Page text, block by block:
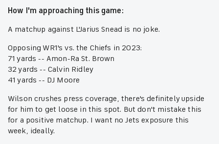
How I'm approaching this game:
A matchup against L'Jarius Snead is no joke.
Opposing WR1's vs. the Chiefs in 2023:
71 yards -- Amon-Ra St. Brown
32 yards -- Calvin Ridley
41 yards -- DJ Moore
Wilson crushes press coverage, there's definitely upside
for him to get loose in this spot. But don't mistake this
for a positive matchup. I want no Jets exposure this
week, ideally.